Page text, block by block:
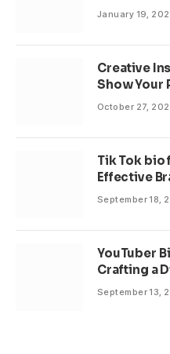
January 19,
Creative
Show Your
October 27,
Tik Tok bio
Effective
September 18,
YouTuber
Crafting a
September 13,